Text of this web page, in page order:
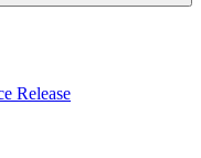
Release